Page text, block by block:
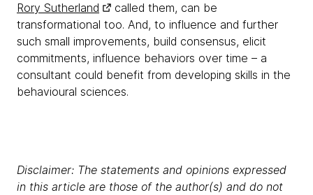
Rory Sutherland
called them, can be
transformational too. And, to influence and further
such small improvements, build consensus, elicit
commitments, influence behaviors over time – a
consultant could benefit from developing skills in the
behavioural sciences.
Disclaimer: The statements and opinions expressed
in this article are those of the author(s) and do not